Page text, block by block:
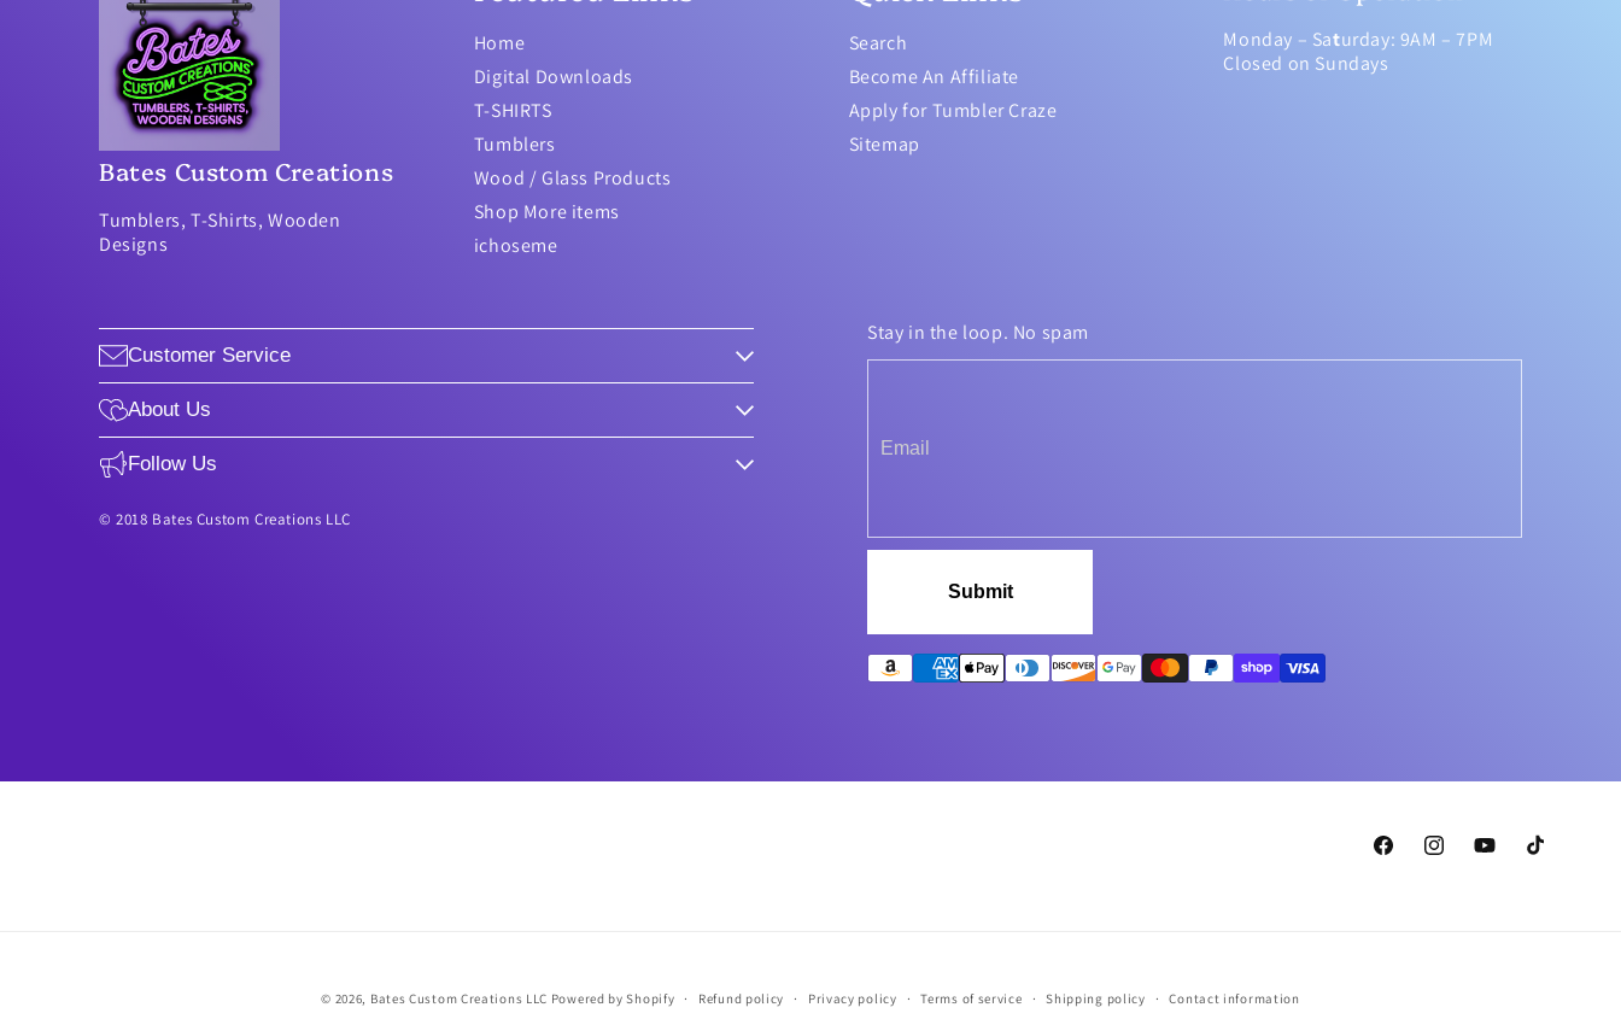
Bates Custom Creations
Tumblers, T-Shirts, Wooden
Designs
Home
Digital Downloads
T-SHIRTS
Tumblers
Wood / Glass Products
Shop More items
ichoseme
Search
Become An Affiliate
Apply for Tumbler Craze
Sitemap
Monday – Saturday: 9AM – 7PM
Closed on Sundays
Customer Service
About Us
Follow Us
© 2018 Bates Custom Creations LLC
Stay in the loop. No spam
Submit
FacebookInstagramYouTubeTikTok
© 2026, Bates Custom Creations LLC Powered by Shopify Refund policy Privacy policy Terms of service Shipping policy Contact information